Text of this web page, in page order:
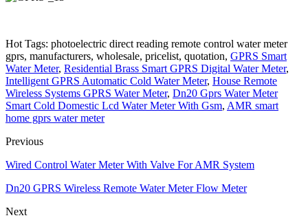
Hot Tags: photoelectric direct reading remote control water meter
gprs, manufacturers, wholesale, pricelist, quotation, GPRS Smart
Water Meter, Residential Brass Smart GPRS Digital Water Meter,
Intelligent GPRS Automatic Cold Water Meter, House Remote
Wireless Systems GPRS Water Meter, Dn20 Gprs Water Meter
Smart Cold Domestic Lcd Water Meter With Gsm, AMR smart
home gprs water meter
Previous
Wired Control Water Meter With Valve For AMR System
Dn20 GPRS Wireless Remote Water Meter Flow Meter
Next